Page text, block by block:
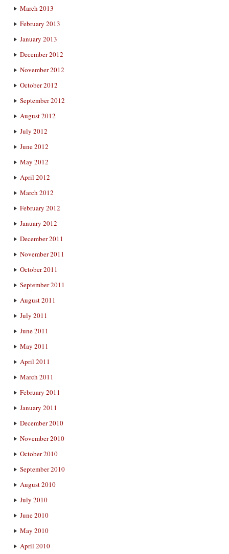
March 2013
February 2013
January 2013
December 2012
November 2012
October 2012
September 2012
August 2012
July 2012
June 2012
May 2012
April 2012
March 2012
February 2012
January 2012
December 2011
November 2011
October 2011
September 2011
August 2011
July 2011
June 2011
May 2011
April 2011
March 2011
February 2011
January 2011
December 2010
November 2010
October 2010
September 2010
August 2010
July 2010
June 2010
May 2010
April 2010